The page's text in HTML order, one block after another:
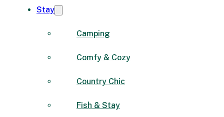
Stay
Camping
Comfy & Cozy
Country Chic
Fish & Stay